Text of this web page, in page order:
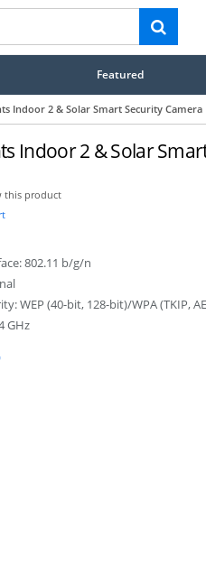
Featured
Indoor 2 & Solar Smart Security Camera
Indoor 2 & Solar
this product
802.11 b/g/n
WEP (40-bit, 128-bit)/WPA (TKIP,
GHz